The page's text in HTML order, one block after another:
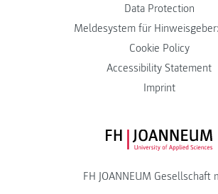
Data Protection
Meldesystem für
Cookie Policy
Accessibility Statement
Imprint
FH JOANNEUM Gesellschaft